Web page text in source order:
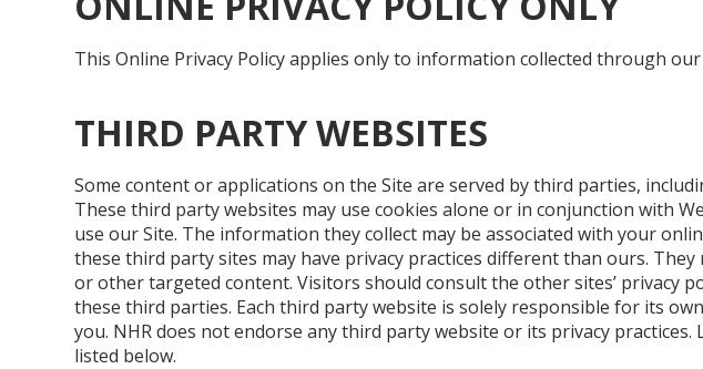
This Online Privacy Policy applies only to information collected through
THIRD PARTY WEBSITES
Some content or applications on the Site are served by third parties,
These third party websites may use cookies alone or in conjunction with
use our Site. The information they collect may be associated with your
these third party sites may have privacy practices different than ours.
or other targeted content. Visitors should consult the other sites’ privacy
these third parties. Each third party website is solely responsible for its
you. NHR does not endorse any third party website or its privacy
listed below.